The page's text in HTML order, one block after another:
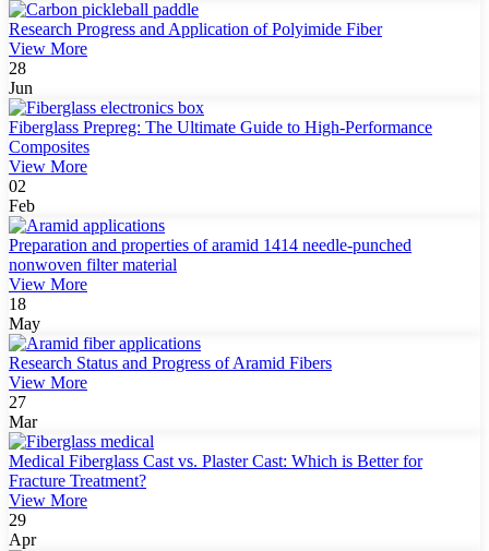
Research Progress and Application of Polyimide Fiber
View More
28
Jun
Fiberglass Prepreg: The Ultimate Guide to High-Performance
Composites
View More
02
Feb
Preparation and properties of aramid 1414 needle-punched
nonwoven filter material
View More
18
May
Research Status and Progress of Aramid Fibers
View More
27
Mar
Medical Fiberglass Cast vs. Plaster Cast: Which is Better for
Fracture Treatment?
View More
29
Apr